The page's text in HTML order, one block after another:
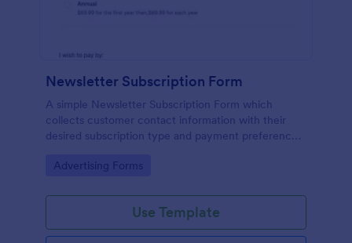
Newsletter Subscription Form
A simple Newsletter Subscription Form which
collects customer contact information with their
desired subscription type and payment preference
Go to Category:
Advertising Forms
Use Template